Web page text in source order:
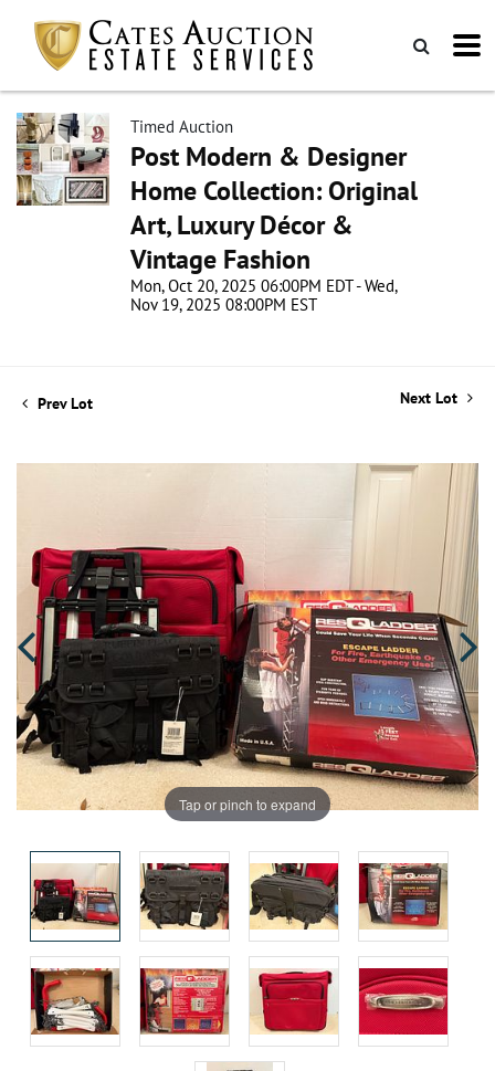
Timed Auction
Post Modern & Designer
Home Collection: Original
Art, Luxury Décor &
Vintage Fashion
Mon, Oct 20, 2025 06:00PM EDT - Wed,
Nov 19, 2025 08:00PM EST
Prev Lot Next Lot
Tap or pinch to expand